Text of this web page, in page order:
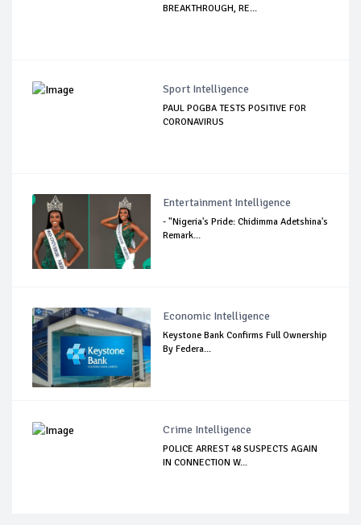
BREAKTHROUGH, RE...
Sport Intelligence
PAUL POGBA TESTS POSITIVE FOR
CORONAVIRUS
Entertainment Intelligence
- "Nigeria's Pride: Chidimma Adetshina's
Remark...
Economic Intelligence
Keystone Bank Confirms Full Ownership
By Federa...
Crime Intelligence
POLICE ARREST 48 SUSPECTS AGAIN
IN CONNECTION W...